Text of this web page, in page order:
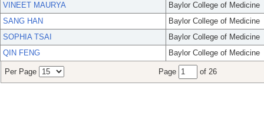
VINEET MAURYA
Baylor College of Medicine
SANG HAN
Baylor College of Medicine
SOPHIA TSAI
Baylor College of Medicine
QIN FENG
Baylor College of Medicine
Per Page Page of 26